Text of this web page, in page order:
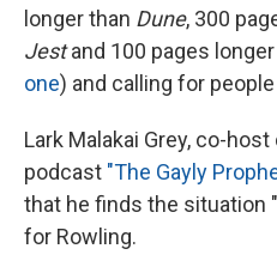
longer than Dune, 300
Jestand 100 pages
one) and calling for people
Lark Malakai Grey, co-
podcast "The Gayly
that he finds the situation
for Rowling.